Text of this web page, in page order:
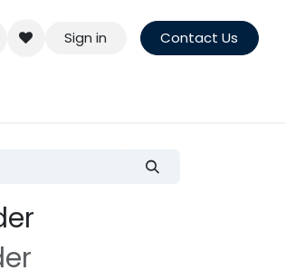
Sign in Contact Us